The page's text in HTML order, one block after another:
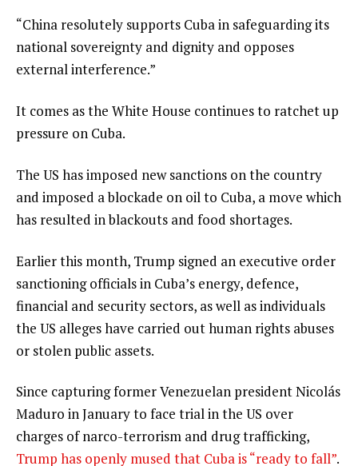
“China resolutely supports Cuba in safeguarding its
national sovereignty and dignity and opposes
external interference.”
It comes as the White House continues to ratchet up
pressure on Cuba.
The US has imposed new sanctions on the country
and imposed a blockade on oil to Cuba, a move which
has resulted in blackouts and food shortages.
Earlier this month, Trump signed an executive order
sanctioning officials in Cuba’s energy, defence,
financial and security sectors, as well as individuals
the US alleges have carried out human rights abuses
or stolen public assets.
Since capturing former Venezuelan president Nicolás
Maduro in January to face trial in the US over
charges of narco-terrorism and drug trafficking,
Trump has openly mused that Cuba is “ready to fall”.